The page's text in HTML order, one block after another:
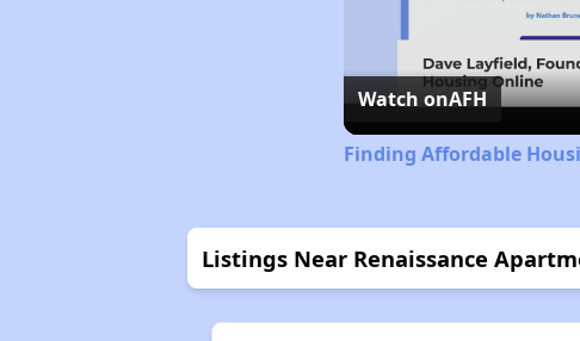
Watch onAFH
Finding Affordable
Listings Near Renaissance